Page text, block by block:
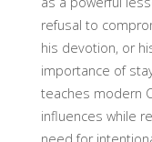
refusal to
his devotion, or
importance of
teaches modern
influences while